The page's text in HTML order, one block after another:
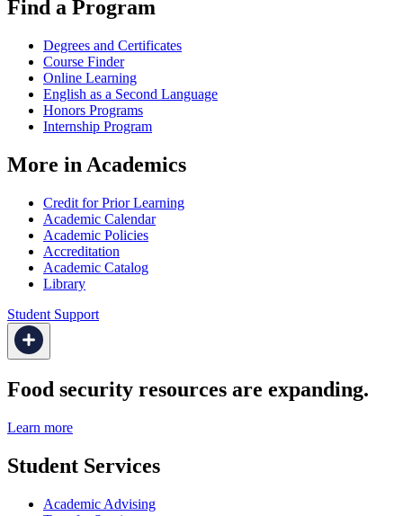
Find a Program
Degrees and Certificates
Course Finder
Online Learning
English as a Second Language
Honors Programs
Internship Program
More in Academics
Credit for Prior Learning
Academic Calendar
Academic Policies
Accreditation
Academic Catalog
Library
Student Support
Food security resources are expanding.
Learn more
Student Services
Academic Advising